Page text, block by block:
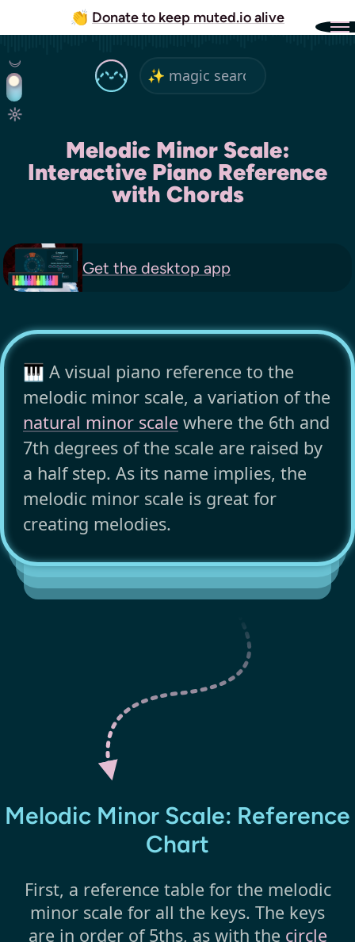
👏 Donate to keep muted.io alive
Melodic Minor Scale:
Interactive Piano Reference
with Chords
Get the desktop app
🎹 A visual piano reference to the
melodic minor scale, a variation of the
natural minor scale where the 6th and
7th degrees of the scale are raised by
a half step. As its name implies, the
melodic minor scale is great for
creating melodies.
Melodic Minor Scale: Reference
Chart
First, a reference table for the melodic
minor scale for all the keys. The keys
are in order of 5ths, as with the circle